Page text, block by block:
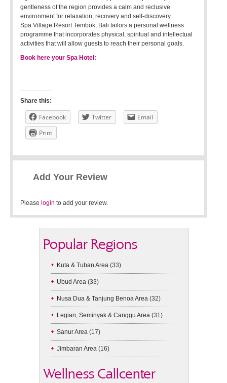
gentleness of the region provides a calm and reclusive
environment for relaxation, recovery and self-discovery.
Spa Village Resort Tembok, Bali tailors a personal wellness
programme that incorporates physical, spiritual and intellectual
activities that will allow guests to reach their personal goals.
Book here your Spa Hotel:
Share this:
Facebook Twitter
Email
Print
Add Your Review
Please login to add your review.
Popular Regions
Kuta & Tuban Area (33)
Ubud Area (33)
Nusa Dua & Tanjung Benoa Area (32)
Legian, Seminyak & Canggu Area (31)
Sanur Area (17)
Jimbaran Area (16)
Wellness Callcenter